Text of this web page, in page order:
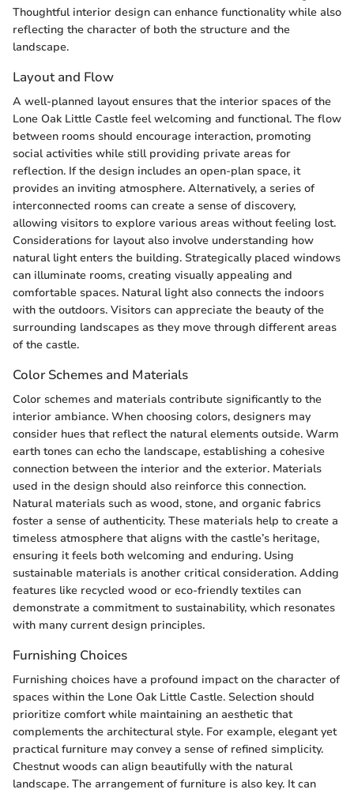
Thoughtful interior design can enhance functionality while also
reflecting the character of both the structure and the
landscape.
Layout and Flow
A well-planned layout ensures that the interior spaces of the
Lone Oak Little Castle feel welcoming and functional. The flow
between rooms should encourage interaction, promoting
social activities while still providing private areas for
reflection. If the design includes an open-plan space, it
provides an inviting atmosphere. Alternatively, a series of
interconnected rooms can create a sense of discovery,
allowing visitors to explore various areas without feeling lost.
Considerations for layout also involve understanding how
natural light enters the building. Strategically placed windows
can illuminate rooms, creating visually appealing and
comfortable spaces. Natural light also connects the indoors
with the outdoors. Visitors can appreciate the beauty of the
surrounding landscapes as they move through different areas
of the castle.
Color Schemes and Materials
Color schemes and materials contribute significantly to the
interior ambiance. When choosing colors, designers may
consider hues that reflect the natural elements outside. Warm
earth tones can echo the landscape, establishing a cohesive
connection between the interior and the exterior. Materials
used in the design should also reinforce this connection.
Natural materials such as wood, stone, and organic fabrics
foster a sense of authenticity. These materials help to create a
timeless atmosphere that aligns with the castle’s heritage,
ensuring it feels both welcoming and enduring. Using
sustainable materials is another critical consideration. Adding
features like recycled wood or eco-friendly textiles can
demonstrate a commitment to sustainability, which resonates
with many current design principles.
Furnishing Choices
Furnishing choices have a profound impact on the character of
spaces within the Lone Oak Little Castle. Selection should
prioritize comfort while maintaining an aesthetic that
complements the architectural style. For example, elegant yet
practical furniture may convey a sense of refined simplicity.
Chestnut woods can align beautifully with the natural
landscape. The arrangement of furniture is also key. It can